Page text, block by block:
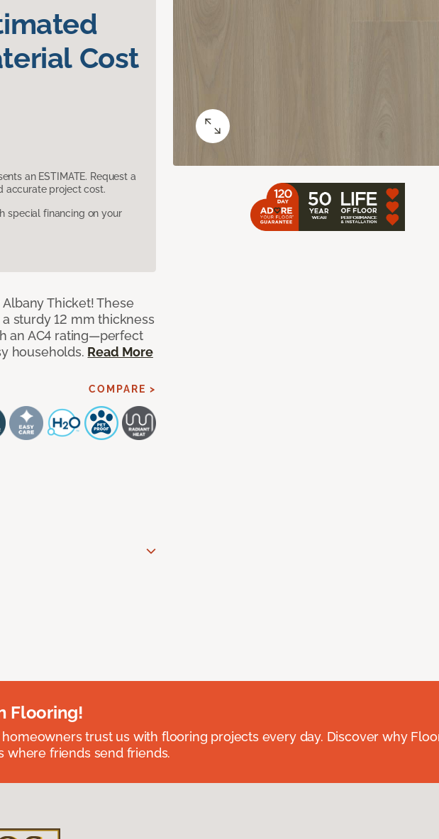
Cost
an ESTIMATE. Request a
accurate project cost.
special financing on your
Thicket! These
sturdy 12 mm thickness
an AC4 rating—perfect
households. Read More
COMPARE >
Flooring!
trust us with flooring projects every day. Discover why
where friends send friends.